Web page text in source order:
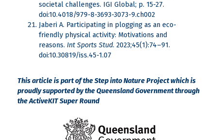
societal challenges. IGI Global; p. 15-27.
doi:10.4018/979-8-3693-3073-9.ch002
Jaberi A. Participating in plogging as an eco-
friendly physical activity: Motivations and
reasons. Int Sports Stud. 2023;45(1):74–91.
doi:10.30819/iss.45-1.07
This article is part of the Step into Nature Project which is
proudly supported by the Queensland Government through
the ActiveKIT Super Round